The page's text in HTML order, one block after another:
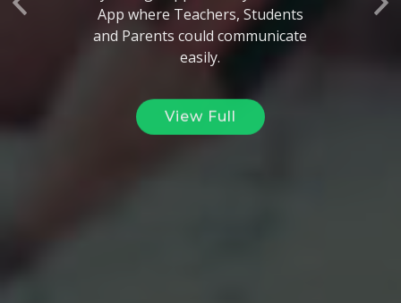
App where Teachers, Students
and Parents could communicate
easily.
View Full
Previous